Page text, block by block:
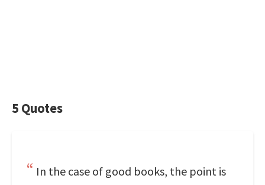
5 Quotes
In the case of good books, the point is